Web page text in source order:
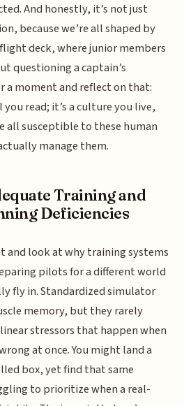
And honestly, it’s not just
because we’re all shaped by
deck, where junior members
questioning a captain’s
a moment and reflect on that:
read; it’s a culture you live,
all susceptible to these human
manage them.
Training and
Deficiencies
and look at why training systems
pilots for a different world
fly in. Standardized simulator
memory, but they rarely
stressors that happen when
at once. You might land a
box, yet find that same
to prioritize when a real-